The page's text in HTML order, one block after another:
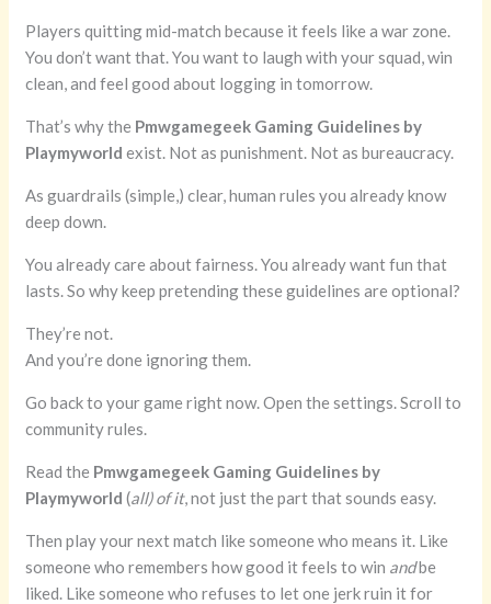
Players quitting mid-match because it feels like a war zone.
You don’t want that. You want to laugh with your squad, win
clean, and feel good about logging in tomorrow.
That’s why the Pmwgamegeek Gaming Guidelines by
Playmyworld exist. Not as punishment. Not as bureaucracy.
As guardrails (simple,) clear, human rules you already know
deep down.
You already care about fairness. You already want fun that
lasts. So why keep pretending these guidelines are optional?
They’re not.
And you’re done ignoring them.
Go back to your game right now. Open the settings. Scroll to
community rules.
Read the Pmwgamegeek Gaming Guidelines by
Playmyworld (all) of it, not just the part that sounds easy.
Then play your next match like someone who means it. Like
someone who remembers how good it feels to win andbe
liked. Like someone who refuses to let one jerk ruin it for